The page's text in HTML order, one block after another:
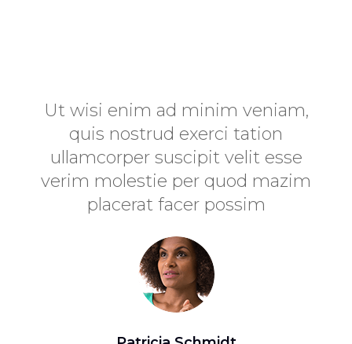
Ut wisi enim ad minim veniam,
quis nostrud exerci tation
ullamcorper suscipit velit esse
verim molestie per quod mazim
placerat facer possim